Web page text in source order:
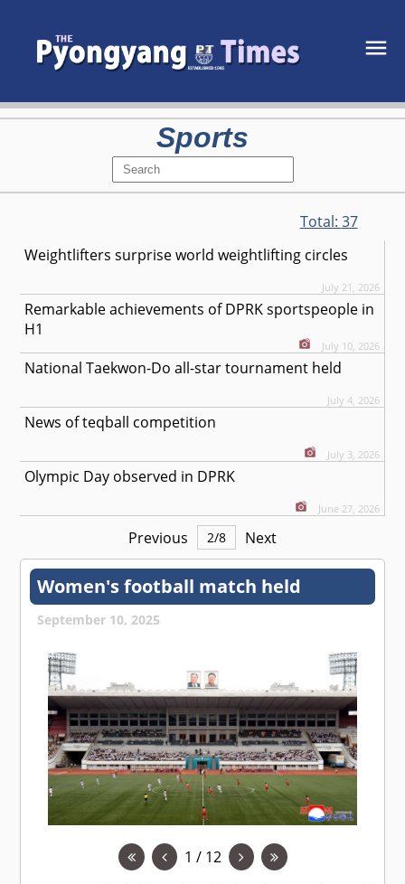
Sports
Total: 37
Weightlifters surprise world weightlifting circles
July 21, 2026
Remarkable achievements of DPRK sportspeople in
H1
July 10, 2026
National Taekwon-Do all-star tournament held
July 4, 2026
News of teqball competition
July 3, 2026
Olympic Day observed in DPRK
June 27, 2026
Previous 2/8 Next
Women's football match held
September 10, 2025
1 / 12